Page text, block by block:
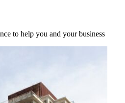
to help you and your business